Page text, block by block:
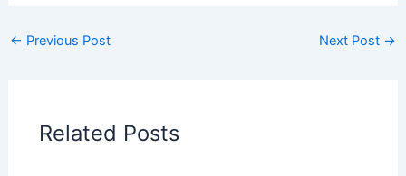
← Previous Post Next Post →
Related Posts